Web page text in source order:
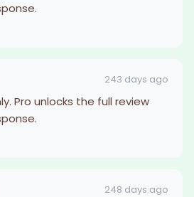
243 days ago
Pro unlocks the full review
248 days ago